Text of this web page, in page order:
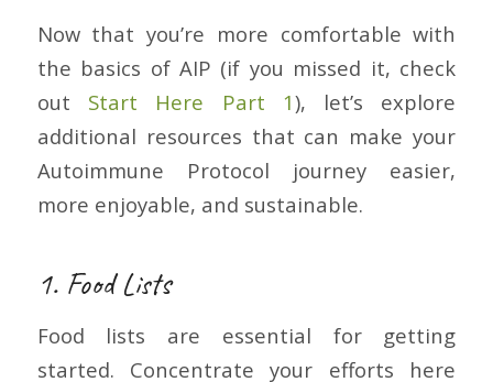
Now that you’re more comfortable with
the basics of AIP (if you missed it, check
out Start Here Part 1), let’s explore
additional resources that can make your
Autoimmune Protocol journey easier,
more enjoyable, and sustainable.
1. Food Lists
Food lists are essential for getting
started. Concentrate your efforts here